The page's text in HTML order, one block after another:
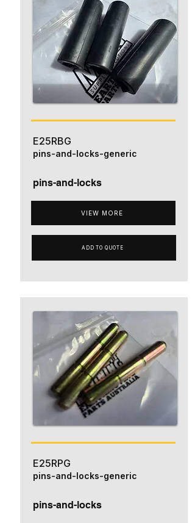
E25RBG
pins-and-locks
VIEW MORE
pins-and-locks-generic
ADD TO QUOTE
E25RPG
pins-and-locks
pins-and-locks-generic